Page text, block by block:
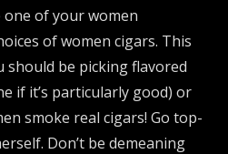
of your women
of women cigars. This
should be picking flavored
if it’s particularly good) or
smoke real cigars! Go top-
Don’t be demeaning